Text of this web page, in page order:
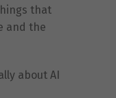
that
and the
about AI